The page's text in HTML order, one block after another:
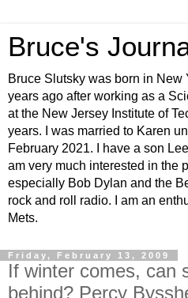
Bruce's
Bruce Slutsky was born in New
years ago after working as a
at the New Jersey Institute of
years. I was married to Karen
February 2021. I have a son
am very much interested in the
especially Bob Dylan and the
rock and roll radio. I am an
Mets.
Friday, February 13, 2009
If winter comes, can
behind? Percy